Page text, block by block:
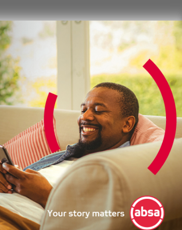
lease, a survey plan, consent from the allodial
from the Lands Commission.
and paid at the Land Valuation Division of the
value, and the buyer then pays. The
is below GHC 10,000.
or parts of Kumasi, you must register your title
Act (PNDCL 152), applies in declared